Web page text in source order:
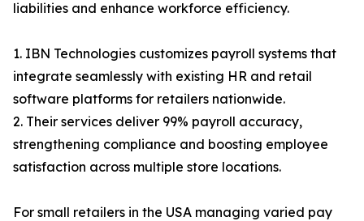
liabilities and enhance workforce efficiency.
1. IBN Technologies customizes payroll systems that
integrate seamlessly with existing HR and retail
software platforms for retailers nationwide.
2. Their services deliver 99% payroll accuracy,
strengthening compliance and boosting employee
satisfaction across multiple store locations.
For small retailers in the USA managing varied pay